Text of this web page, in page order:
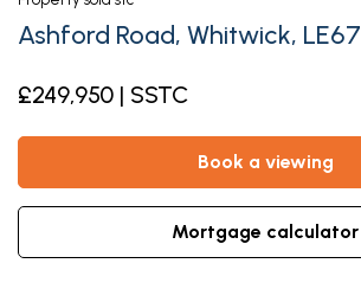
Ashford Road, Whitwick, LE67
£249,950 | SSTC
book a viewing
mortgage calculator